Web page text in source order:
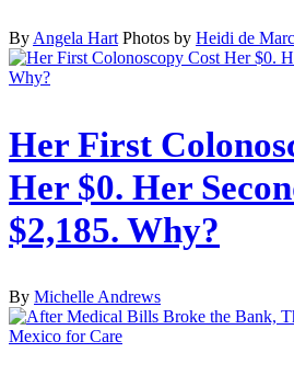
By Angela Hart Photos by Heidi de
Her First
Her $0. Her
$2,185. Why?
By Michelle Andrews